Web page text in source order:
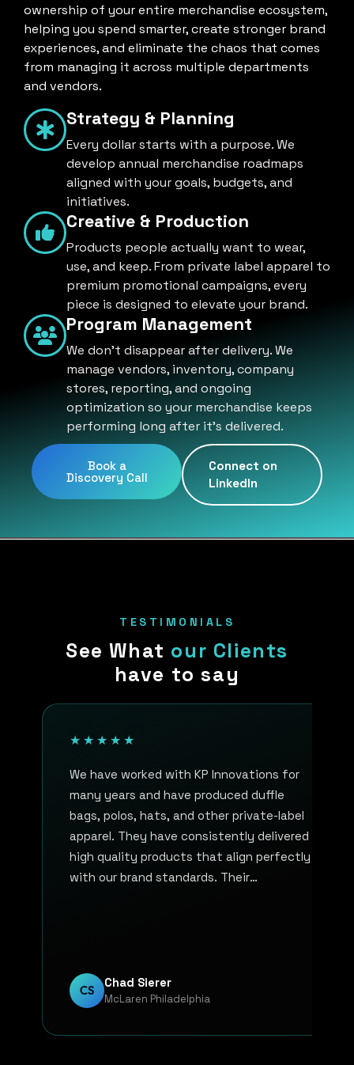
ownership of your entire merchandise ecosystem,
helping you spend smarter, create stronger brand
experiences, and eliminate the chaos that comes
from managing it across multiple departments
and vendors.
Strategy & Planning
Every dollar starts with a purpose. We
develop annual merchandise roadmaps
aligned with your goals, budgets, and
initiatives.
Creative & Production
Products people actually want to wear,
use, and keep. From private label apparel to
premium promotional campaigns, every
piece is designed to elevate your brand.
Program Management
We don't disappear after delivery. We
manage vendors, inventory, company
stores, reporting, and ongoing
optimization so your merchandise keeps
performing long after it's delivered.
Book a
Discovery Call
Connect on
LinkedIn
TESTIMONIALS
See What our Clients
have to say
★★★★★
We have worked with KP Innovations for
many years and have produced duffle
bags, polos, hats, and other private-label
apparel. They have consistently delivered
high quality products that align perfectly
with our brand standards. Their
to detail and a strong commitment to
quality. KP Innovations is a valuable
CS Chad Sierer
McLaren Philadelphia